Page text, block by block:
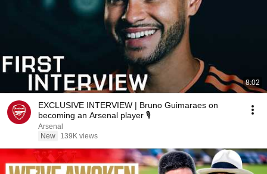
8:02
EXCLUSIVE INTERVIEW | Bruno Guimaraes on
becoming an Arsenal player 🎙️
Arsenal
New
139K views